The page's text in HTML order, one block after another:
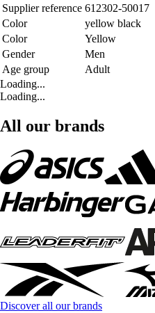
Supplier reference 612302-50017
Color
yellow black
Color
Yellow
Gender
Men
Age group
Adult
Loading...
Loading...
All our brands
Discover all our brands